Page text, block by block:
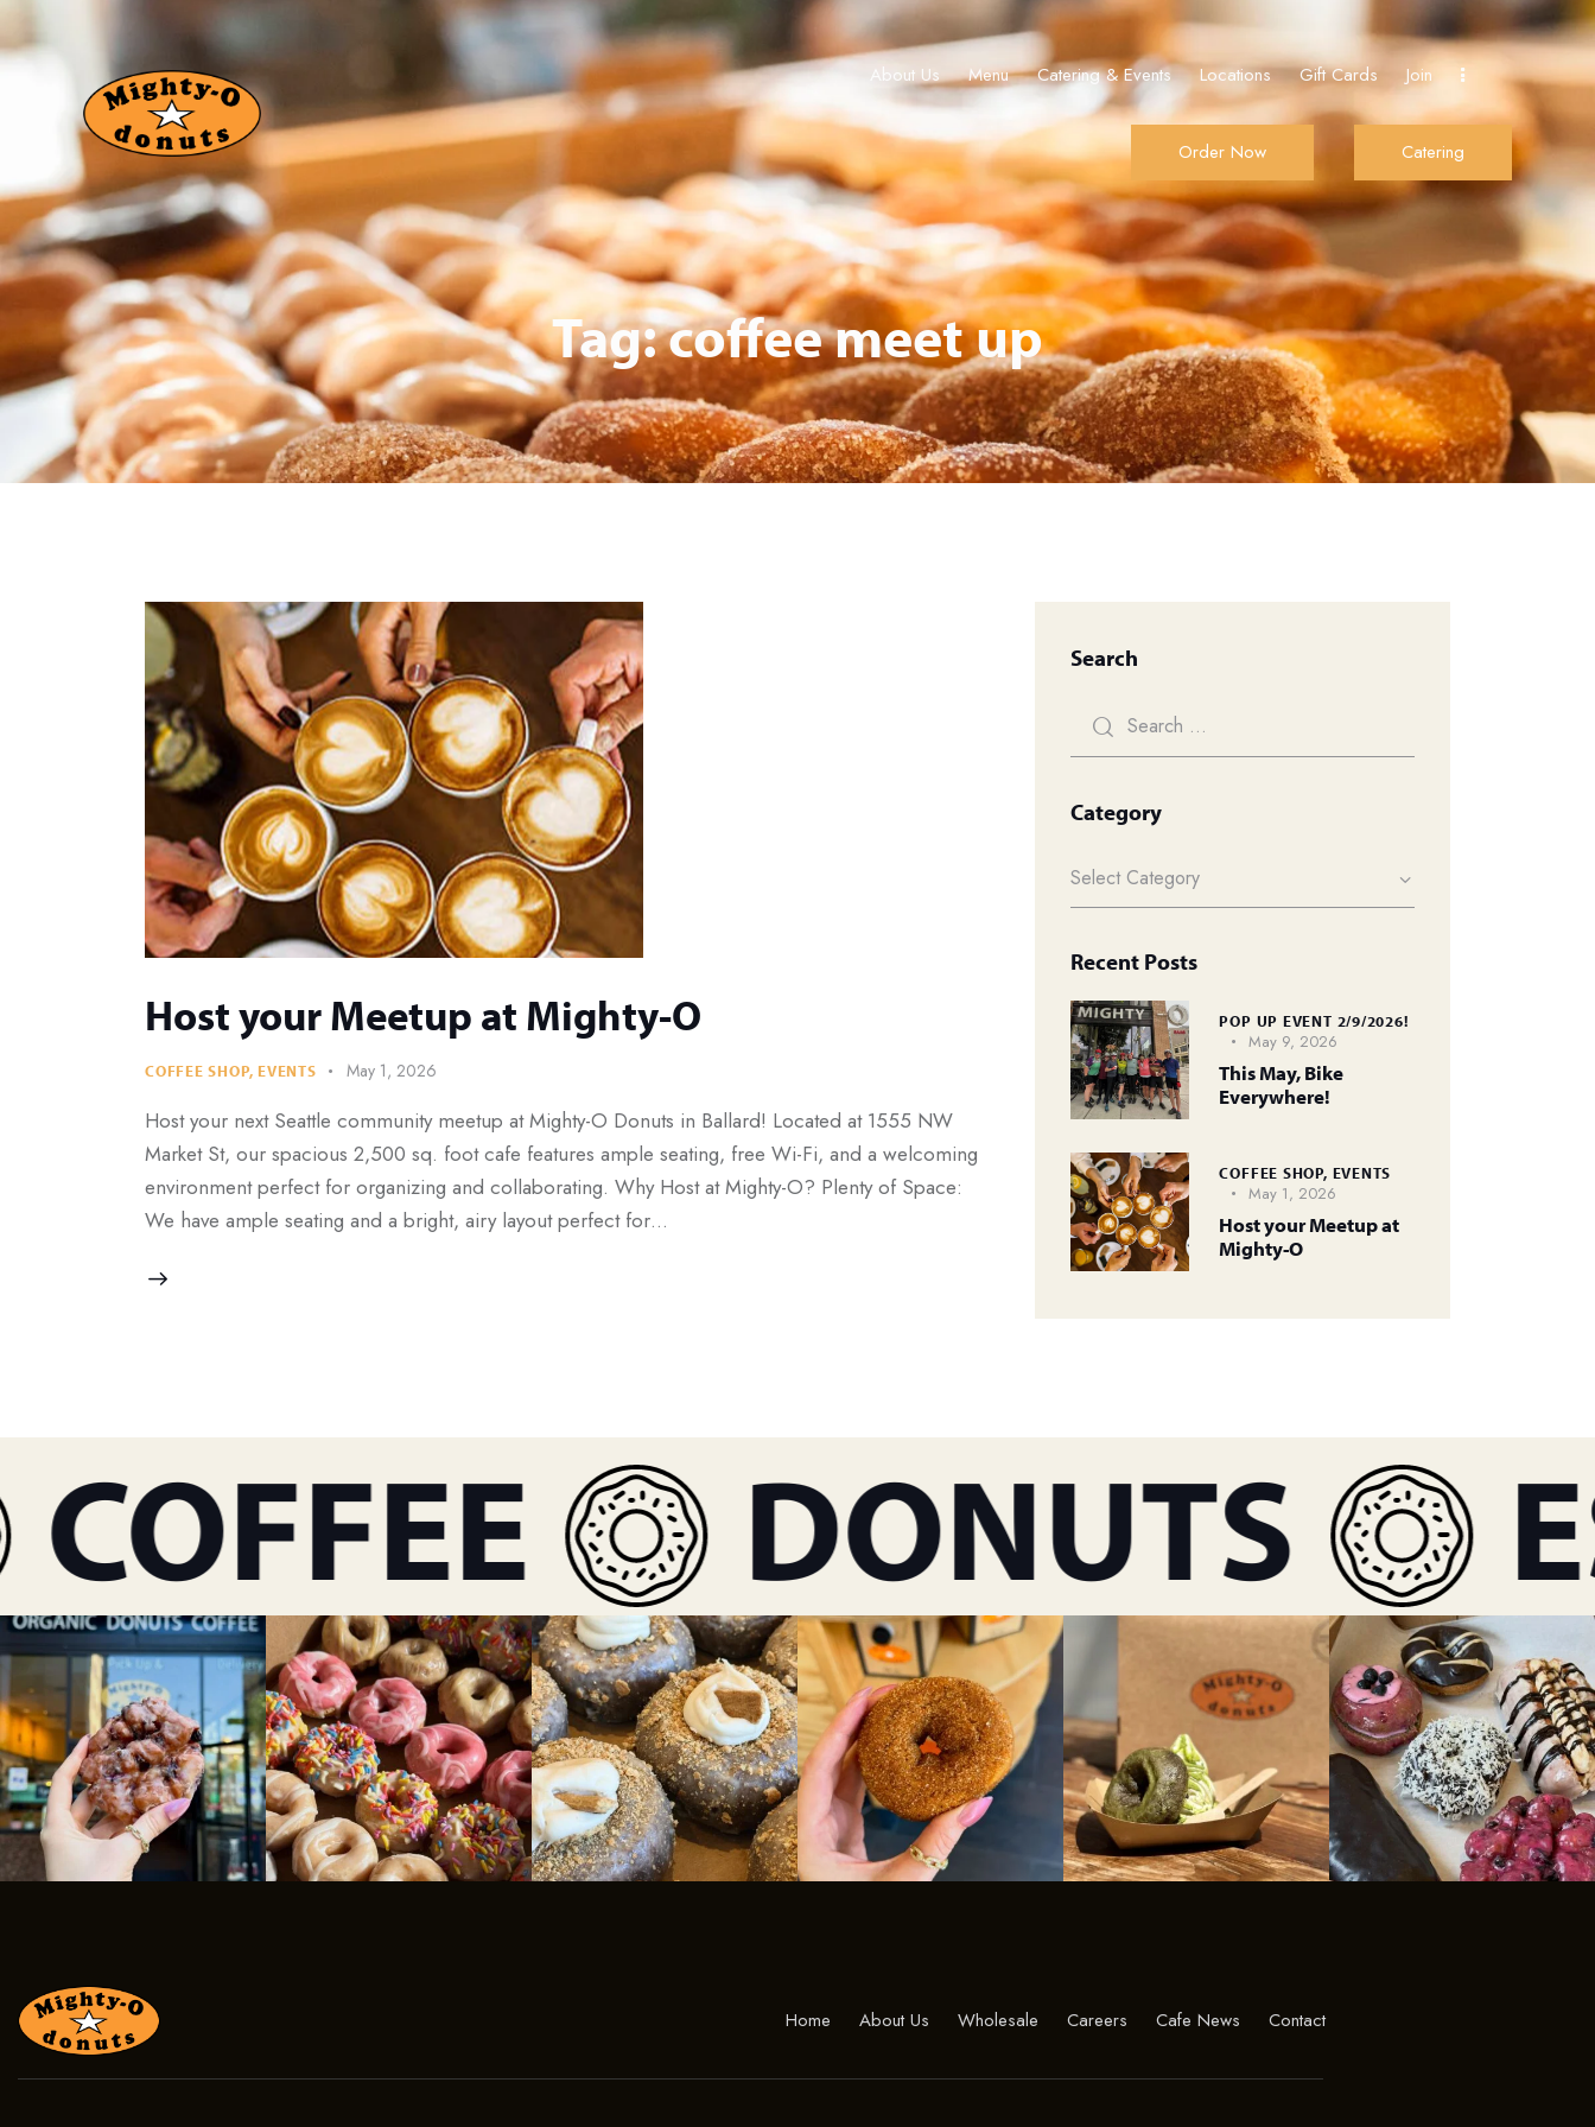
About Us Menu Catering & Events Locations Gift Cards Join
Order Now Catering
About Us Menu Catering & Events Locations Gift Cards Join Tour De Donut Order Now
Tag: coffee meet up
Host your Meetup at Mighty-O
COFFEE SHOP,EVENTS May 1, 2026
Host your next Seattle community meetup at Mighty-O Donuts in Ballard! Located at 1555 NW
Market St, our spacious 2,500 sq. foot cafe features ample seating, free Wi-Fi, and a welcoming
environment perfect for organizing and collaborating. Why Host at Mighty-O? Plenty of Space:
We have ample seating and a bright, airy layout perfect for…
Search
Category
Recent Posts
POP UP EVENT 2/9/2026!
May 9, 2026
This May, Bike
Everywhere!
COFFEE SHOP, EVENTS
May 1, 2026
Host your Meetup at
Mighty-O
DONUTS
Home About Us Wholesale Careers Cafe News Contact